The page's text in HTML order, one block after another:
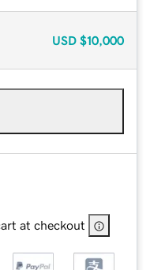
USD $10,000
at checkout